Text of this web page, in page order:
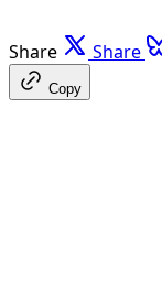
Share Share
Copy